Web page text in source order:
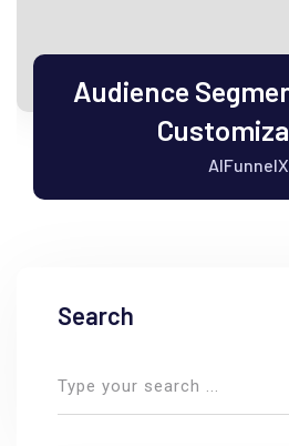
Audience
AIFunnelX
Search